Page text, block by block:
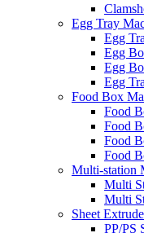
Egg Tray
Egg
Egg
Egg
Egg
Food Box
Food
Food
Food
Food
Multi-station
Multi
Multi
Sheet
PP/PS